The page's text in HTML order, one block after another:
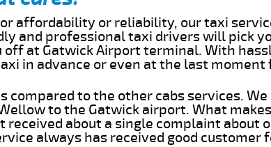
affordability or reliability, our taxi
and professional taxi drivers will pick
at Gatwick Airport terminal. With
in advance or even at the last moment
compared to the other cabs services.
to the Gatwick airport. What
received about a single complaint about
always has received good customer